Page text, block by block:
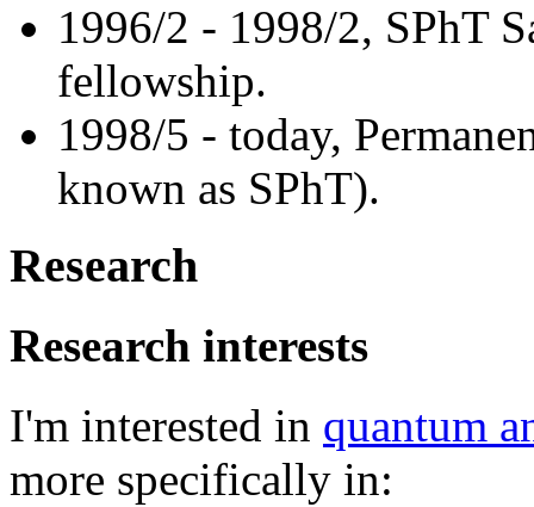
1996/2 - 1998/2, SPhT
fellowship.
1998/5 - today,
known as SPhT).
Research
Research interests
I'm interested in quantum
more specifically in: